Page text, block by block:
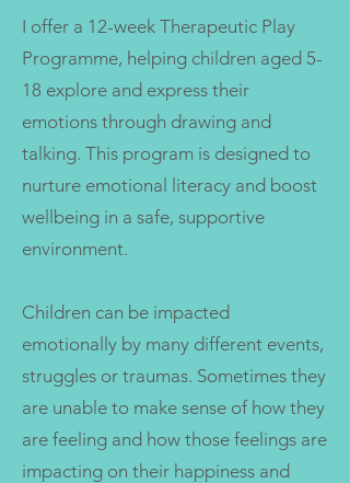
I offer a 12-week Therapeutic Play
Programme, helping children aged 5-
18 explore and express their
emotions through drawing and
talking. This program is designed to
nurture emotional literacy and boost
wellbeing in a safe, supportive
environment.
Children can be impacted
emotionally by many different events,
struggles or traumas. Sometimes they
are unable to make sense of how they
are feeling and how those feelings are
impacting on their happiness and